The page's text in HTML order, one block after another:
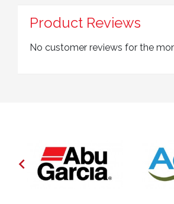
Product Reviews
No customer reviews for the
